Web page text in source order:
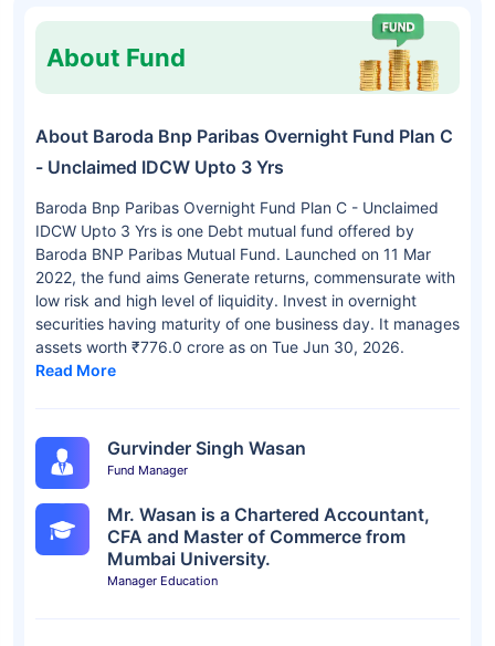
About Fund
About Baroda Bnp Paribas Overnight Fund Plan C
- Unclaimed IDCW Upto 3 Yrs
Baroda Bnp Paribas Overnight Fund Plan C - Unclaimed
IDCW Upto 3 Yrs is one Debt mutual fund offered by
Baroda BNP Paribas Mutual Fund. Launched on 11 Mar
2022, the fund aims Generate returns, commensurate with
low risk and high level of liquidity. Invest in overnight
securities having maturity of one business day. It manages
assets worth ₹776.0 crore as on Tue Jun 30, 2026.
Read More
Gurvinder Singh Wasan
Fund Manager
Mr. Wasan is a Chartered Accountant,
CFA and Master of Commerce from
Mumbai University.
Manager Education